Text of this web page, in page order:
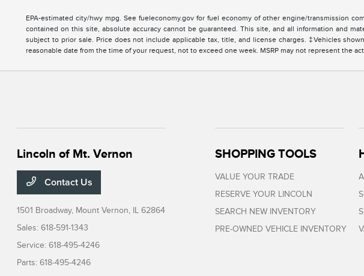
EPA-estimated city/hwy mpg. See fueleconomy.gov for fuel economy of other engine/transmission
contained on this site, absolute accuracy cannot be guaranteed. This site, and all information and
subject to prior sale. Price does not include applicable tax, title, and license charges. ‡Vehicles
reasonable date from the time of your request, not to exceed one week. MSRP may not represent the
Lincoln of Mt. Vernon
Contact Us
1501 Broadway, Mount Vernon, IL 62864
Sales:618-591-1343
Service:618-495-4246
Parts:618-495-4246
SHOPPING TOOLS
VALUE YOUR TRADE
RESERVE YOUR LINCOLN
SEARCH NEW INVENTORY
PRE-OWNED VEHICLE INVENTORY